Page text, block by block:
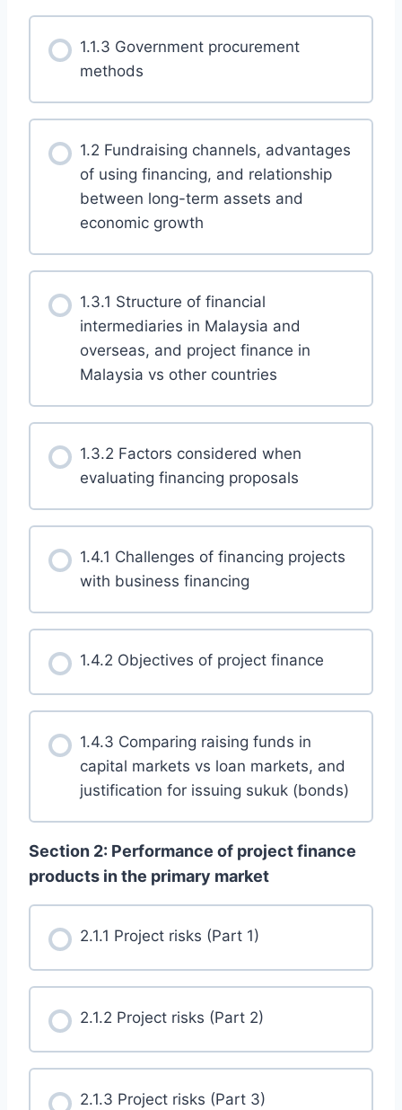
1.1.3 Government procurement
methods
1.2 Fundraising channels, advantages
of using financing, and relationship
between long-term assets and
economic growth
1.3.1 Structure of financial
intermediaries in Malaysia and
overseas, and project finance in
Malaysia vs other countries
1.3.2 Factors considered when
evaluating financing proposals
1.4.1 Challenges of financing projects
with business financing
1.4.2 Objectives of project finance
1.4.3 Comparing raising funds in
capital markets vs loan markets, and
justification for issuing sukuk (bonds)
Section 2: Performance of project finance
products in the primary market
2.1.1 Project risks (Part 1)
2.1.2 Project risks (Part 2)
2.1.3 Project risks (Part 3)